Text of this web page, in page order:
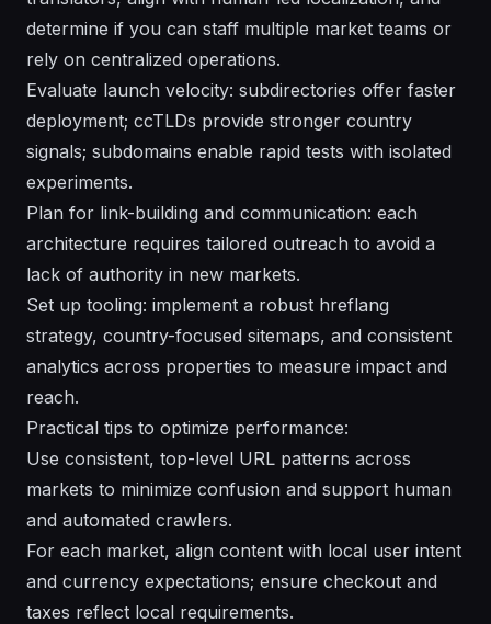
determine if you can staff multiple market teams or
rely on centralized operations.
Evaluate launch velocity: subdirectories offer faster
deployment; ccTLDs provide stronger country
signals; subdomains enable rapid tests with isolated
experiments.
Plan for link-building and communication: each
architecture requires tailored outreach to avoid a
lack of authority in new markets.
Set up tooling: implement a robust hreflang
strategy, country-focused sitemaps, and consistent
analytics across properties to measure impact and
reach.
Practical tips to optimize performance:
Use consistent, top-level URL patterns across
markets to minimize confusion and support human
and automated crawlers.
For each market, align content with local user intent
and currency expectations; ensure checkout and
taxes reflect local requirements.